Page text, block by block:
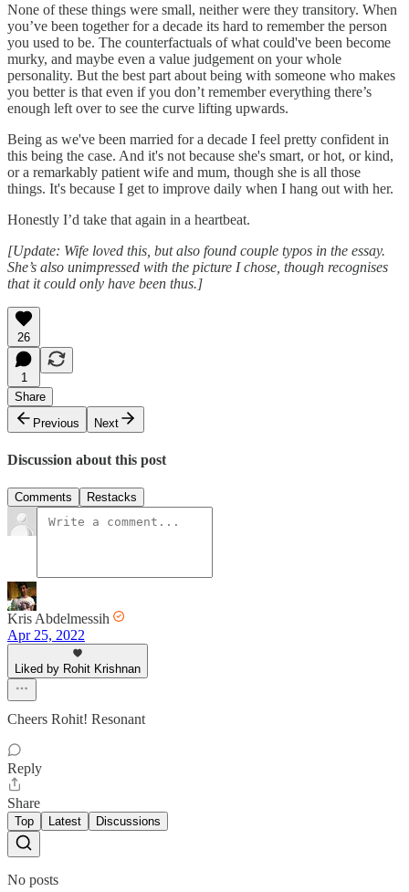
None of these things were small, neither were they transitory. When
you’ve been together for a decade its hard to remember the person
you used to be. The counterfactuals of what could've been become
murky, and maybe even a value judgement on your whole
personality. But the best part about being with someone who makes
you better is that even if you don’t remember everything there’s
enough left over to see the curve lifting upwards.
Being as we've been married for a decade I feel pretty confident in
this being the case. And it's not because she's smart, or hot, or kind,
or a remarkably patient wife and mum, though she is all those
things. It's because I get to improve daily when I hang out with her.
Honestly I’d take that again in a heartbeat.
[Update: Wife loved this, but also found couple typos in the essay.
She’s also unimpressed with the picture I chose, though recognises
that it could only have been thus.]
26
1
Share
Previous
Next
Discussion about this post
Comments Restacks
Kris Abdelmessih
Apr 25, 2022
Liked by Rohit Krishnan
Cheers Rohit! Resonant
Reply
Share
Top Latest Discussions
No posts